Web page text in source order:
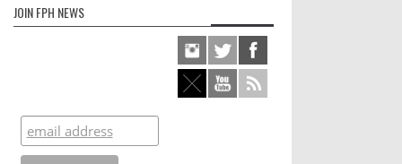
JOIN FPH NEWS